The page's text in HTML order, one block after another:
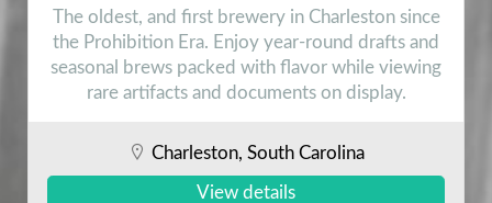
The oldest, and first brewery in Charleston since
the Prohibition Era. Enjoy year-round drafts and
seasonal brews packed with flavor while viewing
rare artifacts and documents on display.
Charleston, South Carolina
View details